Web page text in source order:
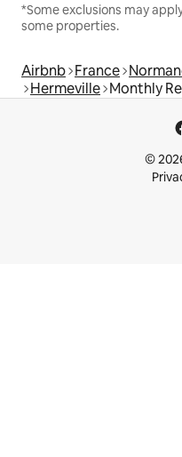
*Some exclusions may
some properties.
Airbnb France
Hermeville Monthly
©